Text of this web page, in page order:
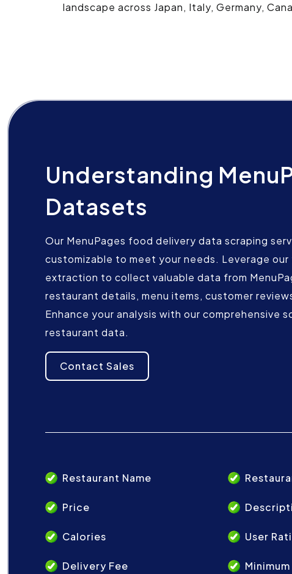
landscape across Japan, Italy, Germany,
Understanding
Datasets
Our MenuPages food delivery data scraping
customizable to meet your needs. Leverage
extraction to collect valuable data from
restaurant details, menu items, customer
Enhance your analysis with our comprehensive
restaurant data.
Contact Sales
Restaurant Name
Price
Calories User
Delivery Fee